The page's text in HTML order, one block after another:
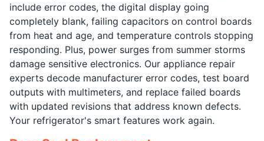
include error codes, the digital display going
completely blank, failing capacitors on control boards
from heat and age, and temperature controls stopping
responding. Plus, power surges from summer storms
damage sensitive electronics. Our appliance repair
experts decode manufacturer error codes, test board
outputs with multimeters, and replace failed boards
with updated revisions that address known defects.
Your refrigerator's smart features work again.